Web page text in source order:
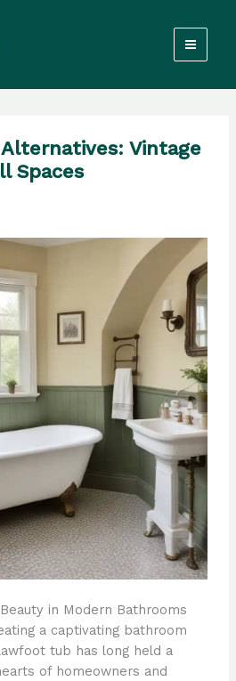
Vintage
Spaces
in Modern Bathrooms
a captivating bathroom
tub has long held a
of homeowners and